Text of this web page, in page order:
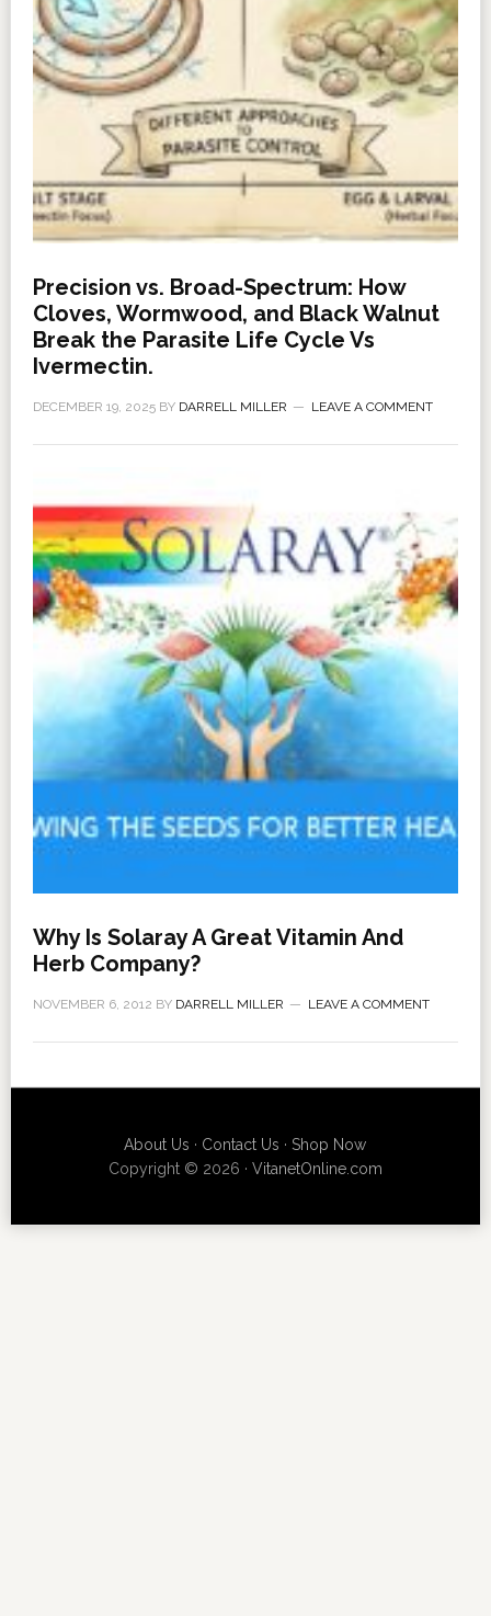
Precision vs. Broad-Spectrum: How
Cloves, Wormwood, and Black Walnut
Break the Parasite Life Cycle Vs
Ivermectin.
DECEMBER 19, 2025BY DARRELL MILLER LEAVE A COMMENT
Why Is Solaray A Great Vitamin And
Herb Company?
NOVEMBER 6, 2012 BY DARRELL MILLER LEAVE A COMMENT
About Us · Contact Us ·Shop Now
Copyright © 2026 · VitanetOnline.com